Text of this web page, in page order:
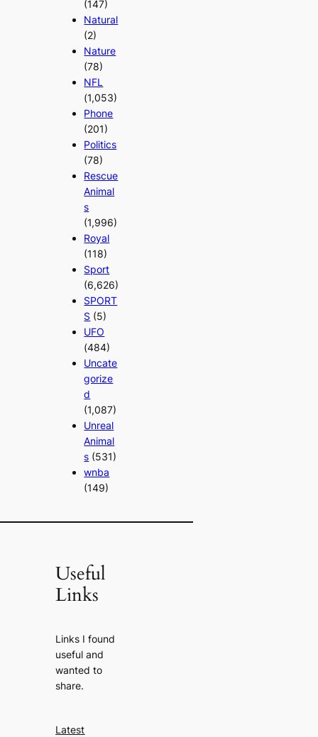
(147)
Natural
(2)
Nature
(78)
NFL
(1,053)
Phone
(201)
Politics
(78)
Rescue
Animal
s
(1,996)
Royal
(118)
Sport
(6,626)
SPORT
S (5)
UFO
(484)
Uncate
gorize
d
(1,087)
Unreal
Animal
s (531)
wnba
(149)
Useful
Links
Links I found
useful and
wanted to
share.
Latest